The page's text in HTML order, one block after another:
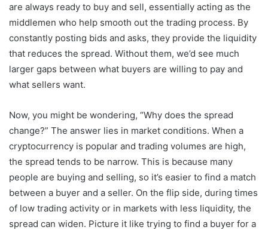
are always ready to buy and sell, essentially acting as the
middlemen who help smooth out the trading process. By
constantly posting bids and asks, they provide the liquidity
that reduces the spread. Without them, we’d see much
larger gaps between what buyers are willing to pay and
what sellers want.
Now, you might be wondering, “Why does the spread
change?” The answer lies in market conditions. When a
cryptocurrency is popular and trading volumes are high,
the spread tends to be narrow. This is because many
people are buying and selling, so it’s easier to find a match
between a buyer and a seller. On the flip side, during times
of low trading activity or in markets with less liquidity, the
spread can widen. Picture it like trying to find a buyer for a